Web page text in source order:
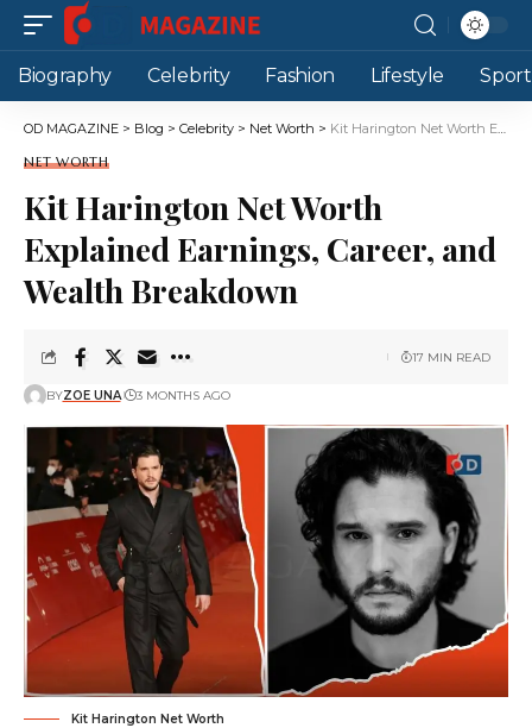
Biography Celebrity Fashion Lifestyle
OD MAGAZINE > Blog > Celebrity > Net Worth > Kit Harington Net Worth Explained Earnings, Career, and Wealth Breakdown
NET WORTH
Kit Harington Net Worth
Explained Earnings, Career, and
Wealth Breakdown
BYZOE UNA 3 MONTHS AGO
17 MIN READ
Kit Harington Net Worth